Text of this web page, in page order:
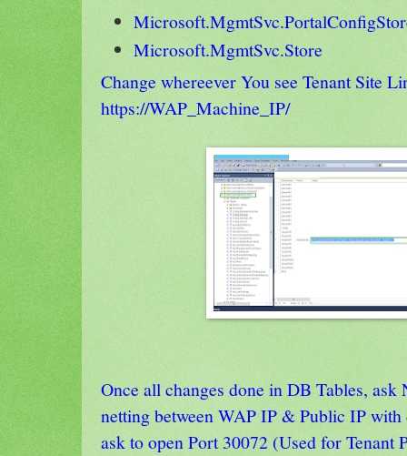
Microsoft.MgmtSvc.Store
Change whereever You see Tenant Site
https://WAP_Machine_IP/
Once all changes done in DB Tables,
netting between WAP IP & Public IP
ask to open Port 30072 (Used for Tenant